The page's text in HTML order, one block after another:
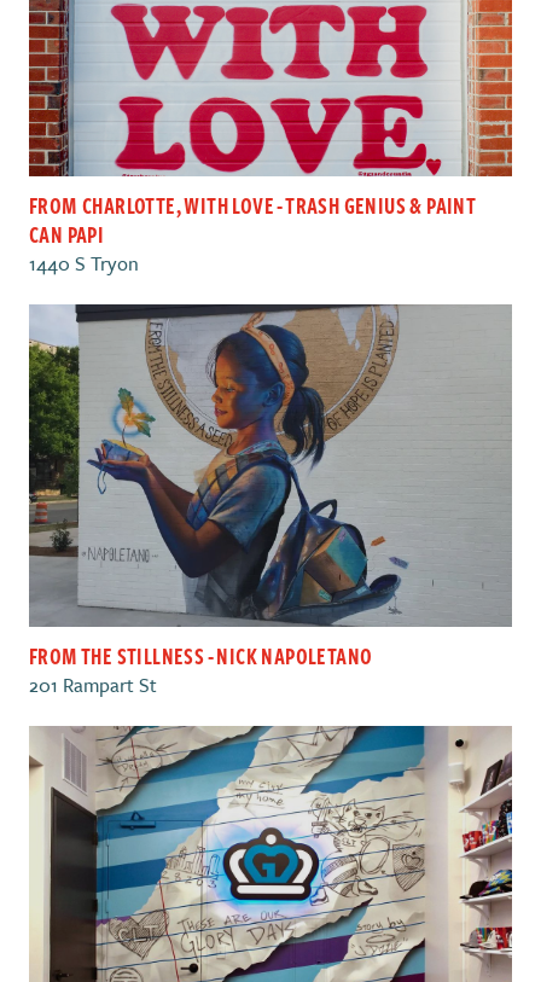
FROM CHARLOTTE, WITH LOVE - TRASH GENIUS & PAINT
CAN PAPI
1440 S Tryon
FROM THE STILLNESS - NICK NAPOLETANO
201 Rampart St